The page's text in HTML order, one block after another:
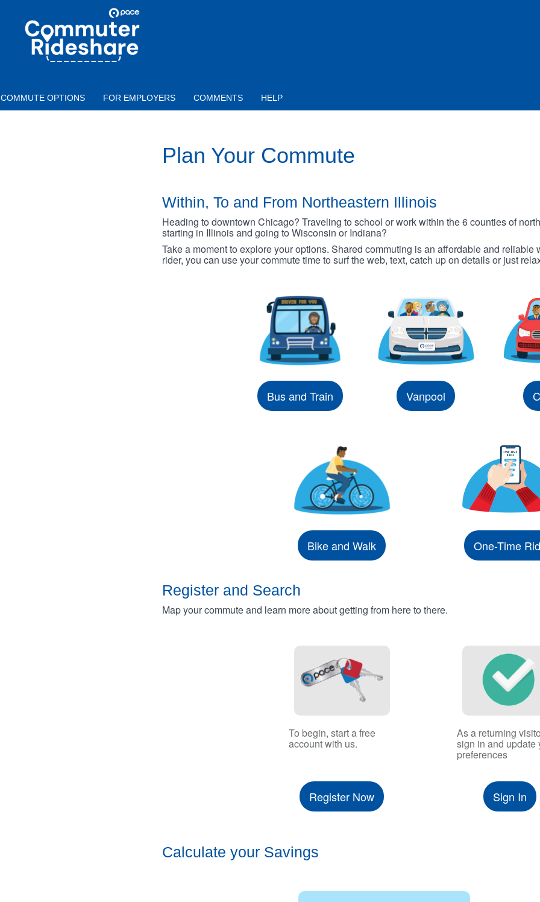
COMMUTER
RIDESHARE
COMMUTE OPTIONS FOR EMPLOYERS COMMENTS HELP
Plan Your Commute
Within, To and From Northeastern Illinois
Heading to downtown Chicago? Traveling to school or work within the 6 counties of
starting in Illinois and going to Wisconsin or Indiana?
Take a moment to explore your options. Shared commuting is an affordable and reliable
rider, you can use your commute time to surf the web, text, catch up on details or just
Bus and Train Vanpool
Bike and Walk One-Time
Register and Search
Map your commute and learn more about getting from here to there.
To begin, start a free
account with us.
Register Now
As a returning
sign in and update
preferences
Sign In
Calculate your Savings